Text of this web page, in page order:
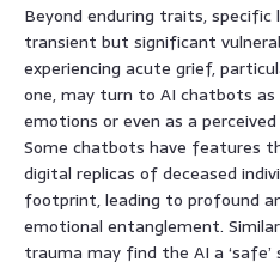
Beyond enduring traits,
transient but significant
experiencing acute grief,
one, may turn to AI chatbots
emotions or even as a
Some chatbots have features
digital replicas of deceased
footprint, leading to profound
emotional entanglement.
trauma may find the AI a